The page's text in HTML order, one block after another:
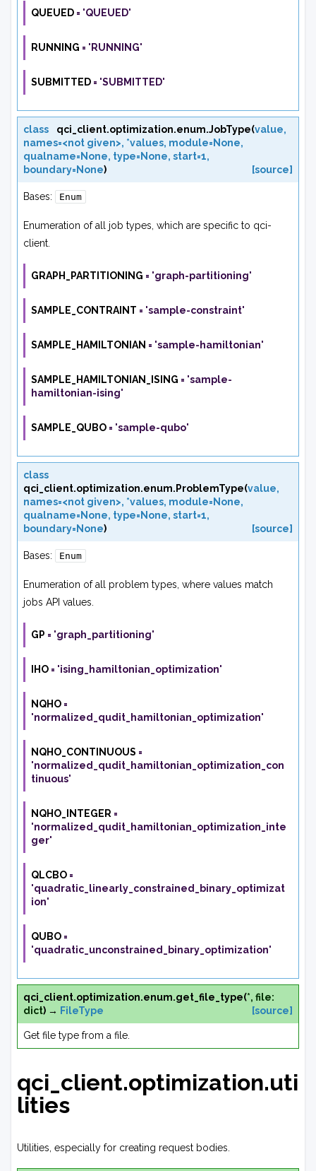
QUEUED = 'QUEUED'
RUNNING = 'RUNNING'
SUBMITTED = 'SUBMITTED'
class qci_client.optimization.enum.JobType(value,
names=<not given>, *values, module=None,
qualname=None, type=None, start=1,
boundary=None) [source]
Bases: Enum
Enumeration of all job types, which are specific to qci-
client.
GRAPH_PARTITIONING = 'graph-partitioning'
SAMPLE_CONTRAINT = 'sample-constraint'
SAMPLE_HAMILTONIAN = 'sample-hamiltonian'
SAMPLE_HAMILTONIAN_ISING = 'sample-
hamiltonian-ising'
SAMPLE_QUBO = 'sample-qubo'
class
qci_client.optimization.enum. ProblemType(value,
names=<not given>, *values, module=None,
qualname=None, type=None, start=1,
boundary=None) [source]
Bases: Enum
Enumeration of all problem types, where values match
jobs API values.
GP = 'graph_partitioning'
IHO = 'ising_hamiltonian_optimization'
NQHO =
'normalized_qudit_hamiltonian_optimization'
NQHO_CONTINUOUS =
'normalized_qudit_hamiltonian_optimization_con
tinuous'
NQHO_INTEGER =
'normalized_qudit_hamiltonian_optimization_inte
ger'
QLCBO =
'quadratic_linearly_constrained_binary_optimizat
ion'
QUBO =
'quadratic_unconstrained_binary_optimization'
qci_client.optimization.enum.get_file_type(*, file:
dict) → FileType [source]
Get file type from a file.
qci_client.optimization.uti
lities
Utilities, especially for creating request bodies.